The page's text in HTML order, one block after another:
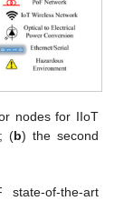
nodes for IIoT
(b) the second
of-the-art